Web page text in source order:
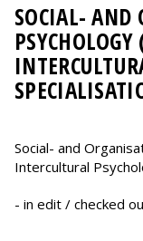
SOCIAL- AND
Social- and
Intercultural
- in edit / checked